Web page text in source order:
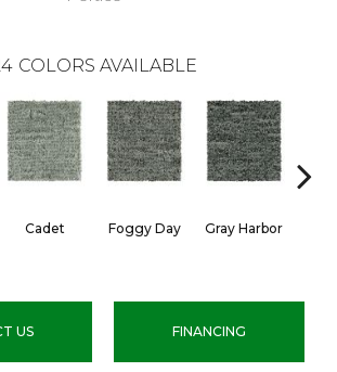
COLORS AVAILABLE
Cadet Foggy Day Gray Harbor
US FINANCING